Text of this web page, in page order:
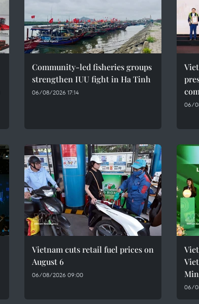
Community-led fisheries groups
strengthen IUU fight in Ha Tinh
06/08/2026 17:14
06/
Vietnam cuts retail fuel prices on
August 6
06/08/2026 09:00
06/